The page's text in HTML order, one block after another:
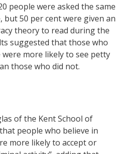
people were asked the same
but 50 per cent were given an
theory to read during the
suggested that those who
more likely to see petty
those who did not.
of the Kent School of
people who believe in
more likely to accept or